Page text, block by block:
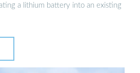
a lithium battery into an existing